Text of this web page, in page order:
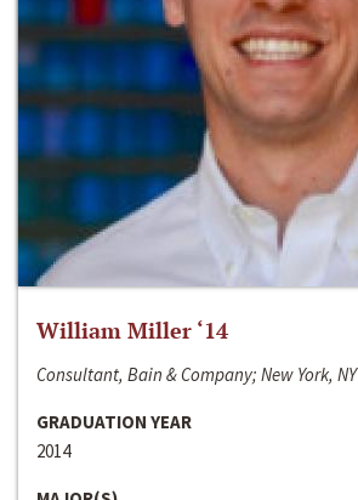
William Miller ‘14
Consultant, Bain & Company; New York, NY
GRADUATION YEAR
2014